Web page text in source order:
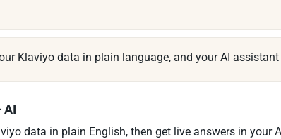
Klaviyo data in plain language, and your AI
AI
data in plain English, then get live answers in your